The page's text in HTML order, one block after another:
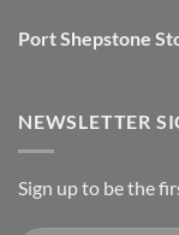
Port Shepstone
NEWSLETTER
Sign up to be the